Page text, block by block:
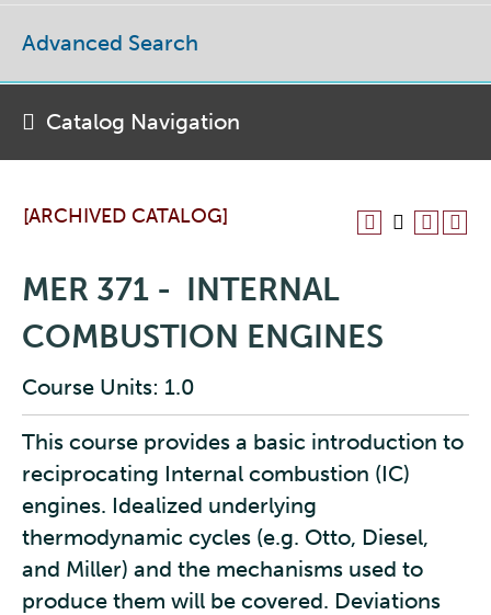
[ARCHIVED CATALOG]
MER 371 - INTERNAL
COMBUSTION ENGINES
Course Units: 1.0
This course provides a basic introduction to
reciprocating Internal combustion (IC)
engines. Idealized underlying
thermodynamic cycles (e.g. Otto, Diesel,
and Miller) and the mechanisms used to
produce them will be covered. Deviations
Advanced Search
Catalog Navigation